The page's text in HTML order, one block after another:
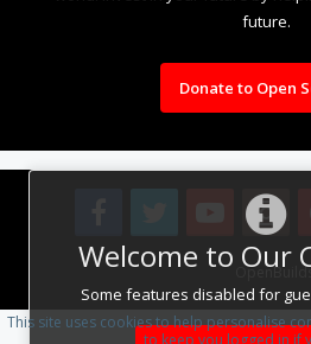
Welcome to Our
Some features disabled for
future.
Donate to Open
Design By
This site uses cookies to help personalise
to keep you logged in if